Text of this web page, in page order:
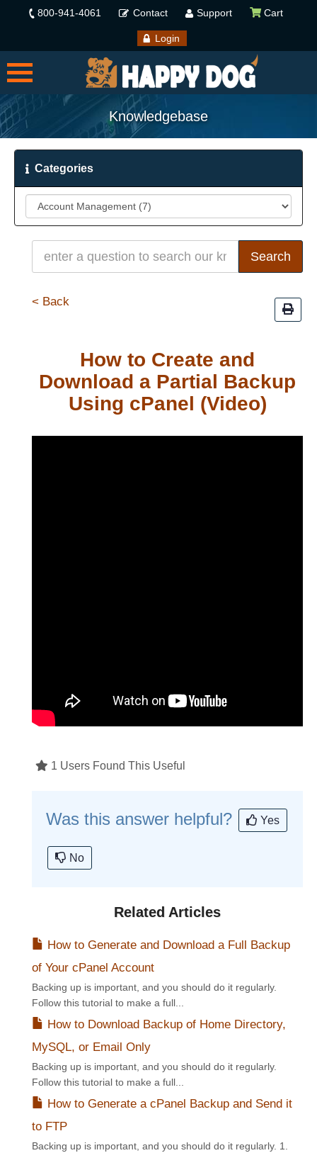
800-941-4061 Contact Support Cart
Login
Knowledgebase
Categories
< Back
How to Create and
Download a Partial Backup
Using cPanel (Video)
1 Users Found This Useful
Was this answer helpful? Yes
No
Related Articles
How to Generate and Download a Full Backup
of Your cPanel Account
Backing up is important, and you should do it regularly.
Follow this tutorial to make a full...
How to Download Backup of Home Directory,
MySQL, or Email Only
Backing up is important, and you should do it regularly.
Follow this tutorial to make a full...
How to Generate a cPanel Backup and Send it
to FTP
Backing up is important, and you should do it regularly. 1.